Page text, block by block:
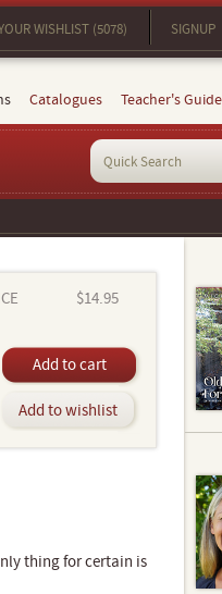
WISHLIST (5078) SIGNUP
Catalogues Teacher's
$14.95
Add to cart
Add to wishlist
thing for certain is